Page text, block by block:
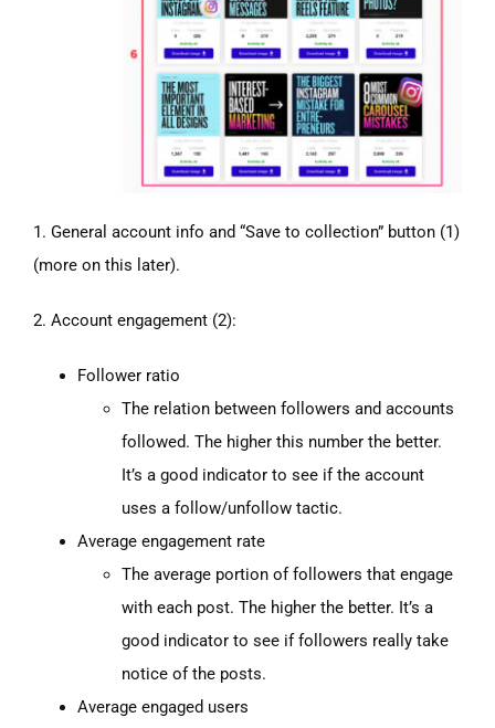
1. General account info and “Save to collection” button (1)
(more on this later).
2. Account engagement (2):
Follower ratio
The relation between followers and accounts
followed. The higher this number the better.
It’s a good indicator to see if the account
uses a follow/unfollow tactic.
Average engagement rate
The average portion of followers that engage
with each post. The higher the better. It’s a
good indicator to see if followers really take
notice of the posts.
Average engaged users